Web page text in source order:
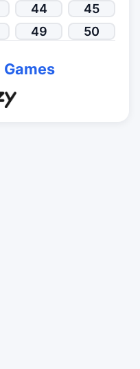
44
45
49 50
Games